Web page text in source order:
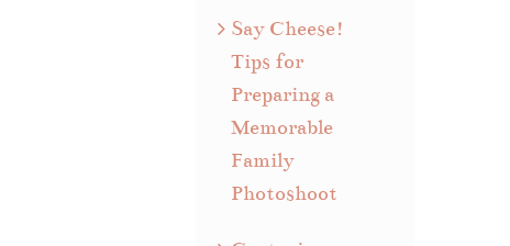
Say Cheese!
Tips for
Preparing a
Memorable
Family
Photoshoot